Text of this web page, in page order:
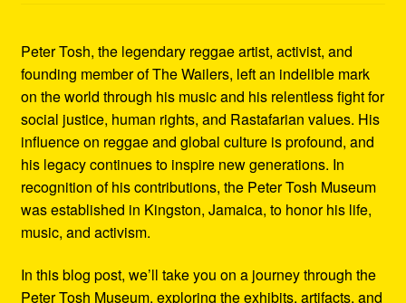
Peter Tosh, the legendary reggae artist, activist, and
founding member of The Wailers, left an indelible mark
on the world through his music and his relentless fight for
social justice, human rights, and Rastafarian values. His
influence on reggae and global culture is profound, and
his legacy continues to inspire new generations. In
recognition of his contributions, the Peter Tosh Museum
was established in Kingston, Jamaica, to honor his life,
music, and activism.
In this blog post, we’ll take you on a journey through the
Peter Tosh Museum, exploring the exhibits, artifacts, and